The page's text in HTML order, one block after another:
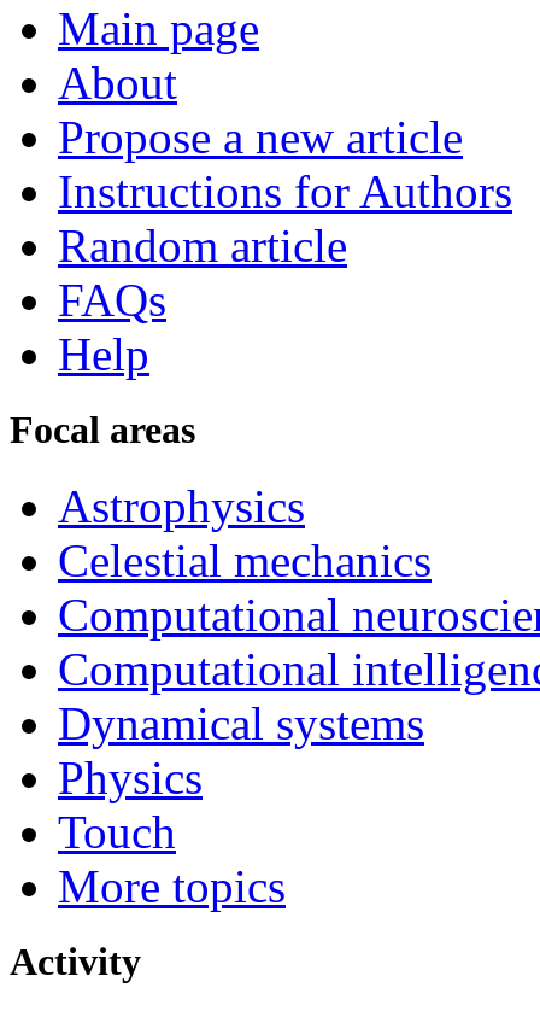
Main page
About
Propose a new article
Instructions for Authors
Random article
FAQs
Help
Focal areas
Astrophysics
Celestial mechanics
Computational
Computational
Dynamical systems
Physics
Touch
More topics
Activity